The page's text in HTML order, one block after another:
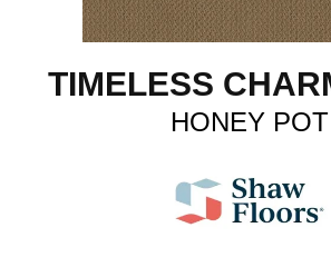
TIMELESS
HONEY POT